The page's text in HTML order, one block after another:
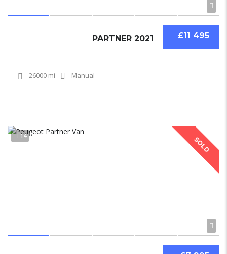
£11 495
PARTNER 2021
26000 mi Manual
SOLD
14